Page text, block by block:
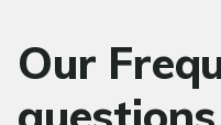
Our